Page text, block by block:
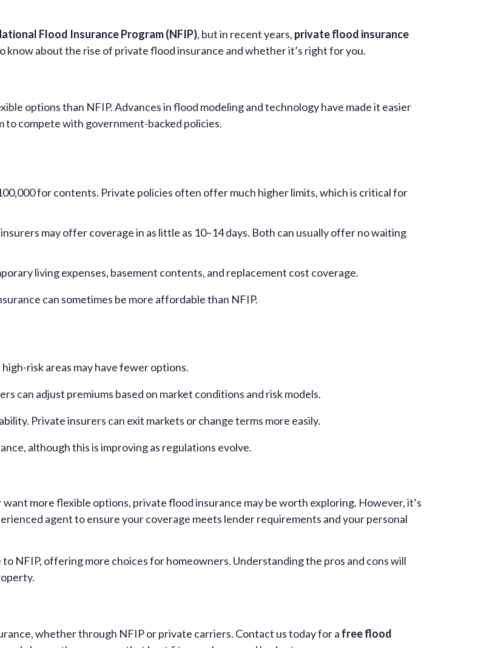
Flood Insurance Program (NFIP), but in recent years, private flood insurance
know about the rise of private flood insurance and whether it’s right for you.
options than NFIP. Advances in flood modeling and technology have made it easier
to compete with government-backed policies.
for contents. Private policies often offer much higher limits, which is critical for
may offer coverage in as little as 10–14 days. Both can usually offer no waiting
living expenses, basement contents, and replacement cost coverage.
can sometimes be more affordable than NFIP.
risk areas may have fewer options.
can adjust premiums based on market conditions and risk models.
Private insurers can exit markets or change terms more easily.
although this is improving as regulations evolve.
more flexible options, private flood insurance may be worth exploring. However, it’s
agent to ensure your coverage meets lender requirements and your personal
NFIP, offering more choices for homeowners. Understanding the pros and cons will
whether through NFIP or private carriers. Contact us today for a free flood